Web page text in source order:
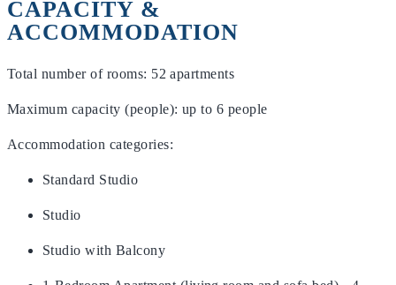
CAPACITY &
ACCOMMODATION
Total number of rooms: 52 apartments
Maximum capacity (people): up to 6 people
Accommodation categories:
Standard Studio
Studio
Studio with Balcony